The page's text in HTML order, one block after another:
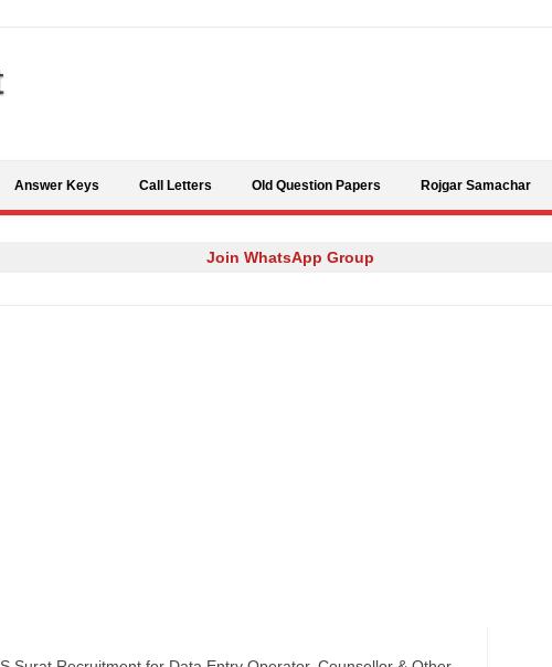
Answer Keys Call Letters Old Question Papers Rojgar Samachar
Join WhatsApp Group